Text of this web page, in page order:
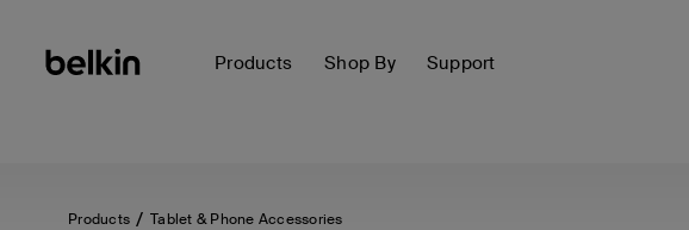
Products Shop By Support
Products Tablet & Phone Accessories